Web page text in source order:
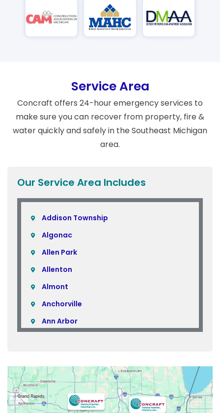
Service Area
Concraft offers 24-hour emergency services to
make sure you can recover from property, fire &
water quickly and safely in the Southeast Michigan
area.
Our Service Area Includes
Addison Township
Algonac
Allen Park
Allenton
Almont
Anchorville
Ann Arbor
Attica
Auburn Hills
Avoca